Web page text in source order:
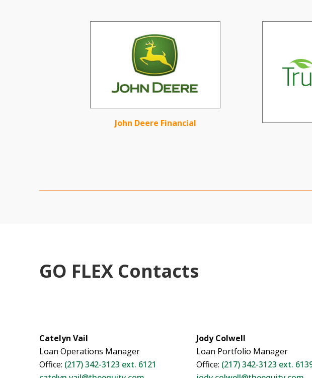
John Deere Financial
GO FLEX Contacts
Catelyn Vail
Loan Operations Manager
Office: (217) 342-3123 ext. 6121
Jody Colwell
Loan Portfolio Manager
Office: (217) 342-3123 ext.